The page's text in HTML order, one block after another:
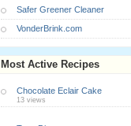
Safer Greener Cleaner
VonderBrink.com
Most Active Recipes
Chocolate Eclair Cake
13 views